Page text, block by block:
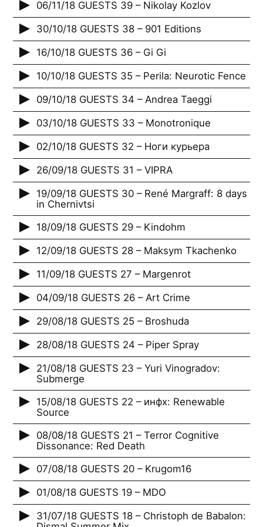
06/11/18 GUESTS 39 – Nikolay Kozlov
30/10/18 GUESTS 38 – 901 Editions
16/10/18 GUESTS 36 – Gi Gi
10/10/18 GUESTS 35 – Perila: Neurotic Fence
09/10/18 GUESTS 34 – Andrea Taeggi
03/10/18 GUESTS 33 – Monotronique
02/10/18 GUESTS 32 – Ноги курьера
26/09/18 GUESTS 31 – VIPRA
19/09/18 GUESTS 30 – René Margraff: 8 days
in Chernivtsi
18/09/18 GUESTS 29 – Kindohm
12/09/18 GUESTS 28 – Maksym Tkachenko
11/09/18 GUESTS 27 – Margenrot
04/09/18 GUESTS 26 – Art Crime
29/08/18 GUESTS 25 – Broshuda
28/08/18 GUESTS 24 – Piper Spray
21/08/18 GUESTS 23 – Yuri Vinogradov:
Submerge
15/08/18 GUESTS 22 – инфх: Renewable
Source
08/08/18 GUESTS 21 – Terror Cognitive
Dissonance: Red Death
07/08/18 GUESTS 20 – Krugom16
01/08/18 GUESTS 19 – MDO
31/07/18 GUESTS 18 – Christoph de Babalon: